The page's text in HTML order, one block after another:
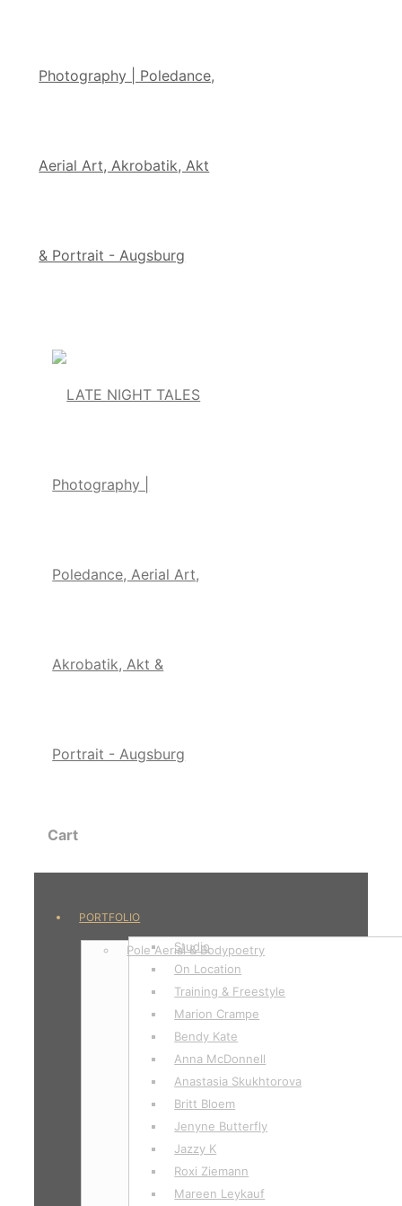
Cart
PORTFOLIO
Pole Aerial & Bodypoetry
Studio
On Location
Training & Freestyle
Marion Crampe
Bendy Kate
Anna McDonnell
Anastasia Skukhtorova
Britt Bloem
Jenyne Butterfly
Jazzy K
Roxi Ziemann
Mareen Leykauf